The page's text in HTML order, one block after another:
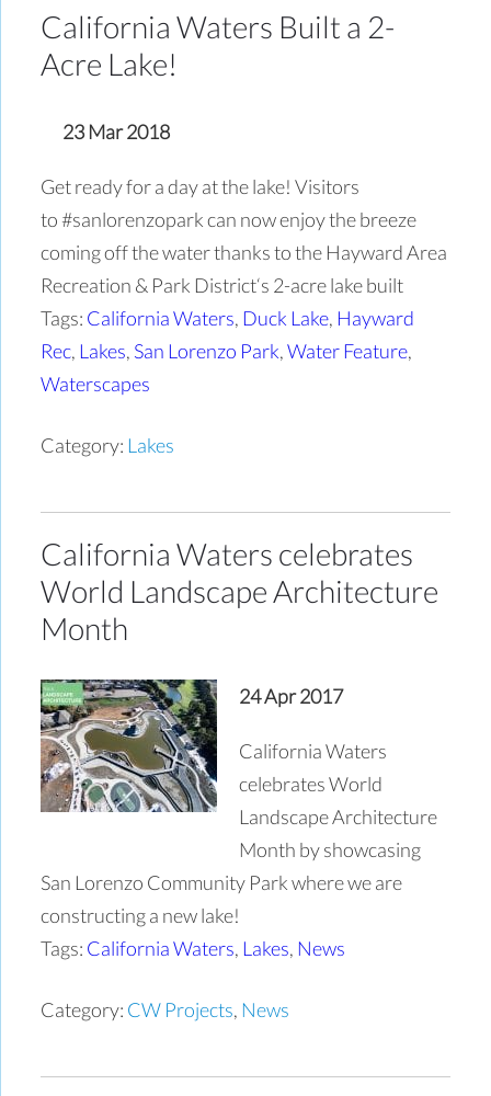
California Waters Built a 2-
Acre Lake!
23 Mar 2018
Get ready for a day at the lake! Visitors
to #sanlorenzopark can now enjoy the breeze
coming off the water thanks to the Hayward Area
Recreation & Park District‘s 2-acre lake built
Tags: California Waters, Duck Lake, Hayward
Rec, Lakes, San Lorenzo Park,Water Feature,
Waterscapes
Category: Lakes
California Waters celebrates
World Landscape Architecture
Month
24 Apr 2017
California Waters
celebrates World
Landscape Architecture
Month by showcasing
San Lorenzo Community Park where we are
constructing a new lake!
Tags: California Waters, Lakes, News
Category: CW Projects, News